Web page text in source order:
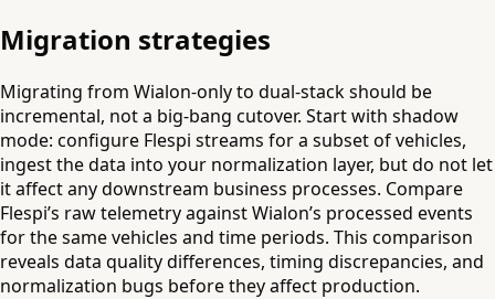
Migration strategies
Migrating from Wialon-only to dual-stack should be
incremental, not a big-bang cutover. Start with shadow
mode: configure Flespi streams for a subset of vehicles,
ingest the data into your normalization layer, but do not let
it affect any downstream business processes. Compare
Flespi’s raw telemetry against Wialon’s processed events
for the same vehicles and time periods. This comparison
reveals data quality differences, timing discrepancies, and
normalization bugs before they affect production.